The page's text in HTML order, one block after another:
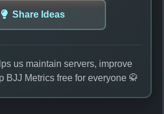
Share Ideas
us maintain servers, improve
BJJ Metrics free for everyone 🥋